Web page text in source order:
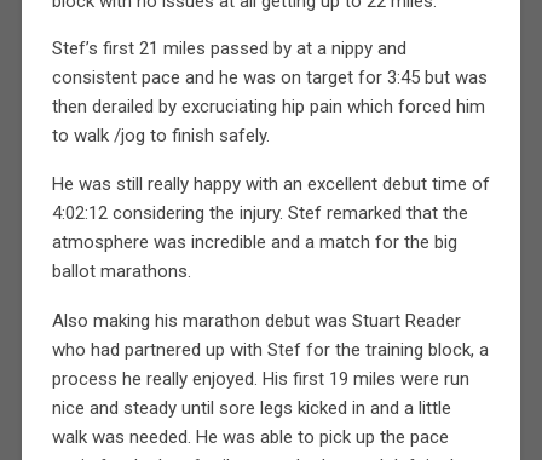
Stef’s first 21 miles passed by at a nippy and
consistent pace and he was on target for 3:45 but was
then derailed by excruciating hip pain which forced him
to walk /jog to finish safely.
He was still really happy with an excellent debut time of
4:02:12 considering the injury. Stef remarked that the
atmosphere was incredible and a match for the big
ballot marathons.
Also making his marathon debut was Stuart Reader
who had partnered up with Stef for the training block, a
process he really enjoyed. His first 19 miles were run
nice and steady until sore legs kicked in and a little
walk was needed. He was able to pick up the pace